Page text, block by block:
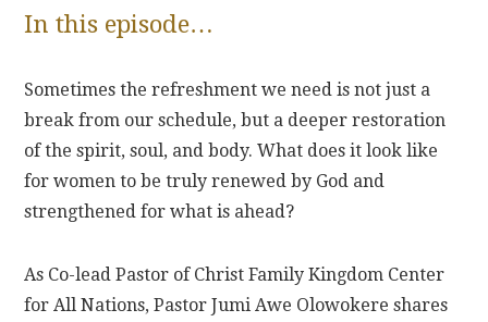
In this episode…
Sometimes the refreshment we need is not just a
break from our schedule, but a deeper restoration
of the spirit, soul, and body. What does it look like
for women to be truly renewed by God and
strengthened for what is ahead?
As Co-lead Pastor of Christ Family Kingdom Center
for All Nations, Pastor Jumi Awe Olowokere shares